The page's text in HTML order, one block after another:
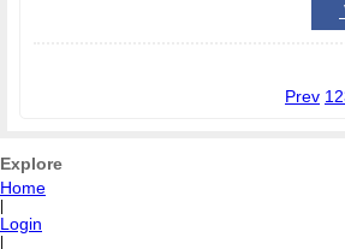
Prev 1 2
Explore
Home
Login